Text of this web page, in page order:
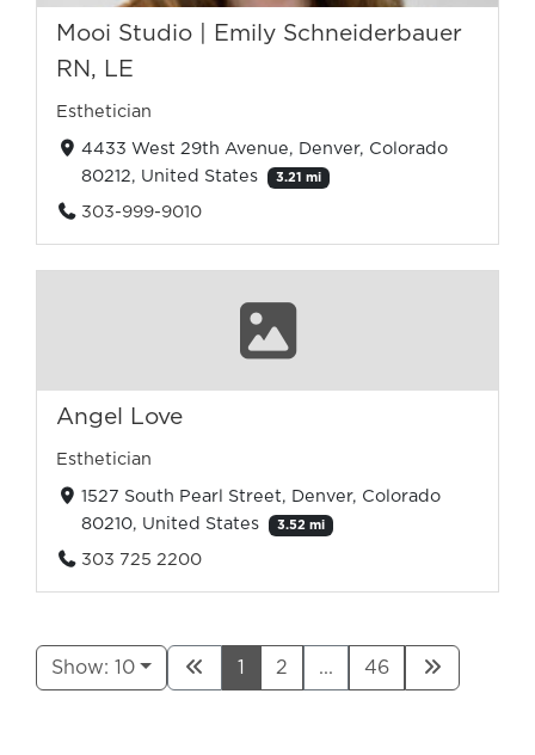
Mooi Studio | Emily Schneiderbauer
RN, LE
Esthetician
4433 West 29th Avenue, Denver, Colorado
80212, United States
3.21 mi
303-999-9010
Angel Love
Esthetician
1527 South Pearl Street, Denver, Colorado
80210, United States
3.52 mi
303 725 2200
Show: 10 1 2 ... 46